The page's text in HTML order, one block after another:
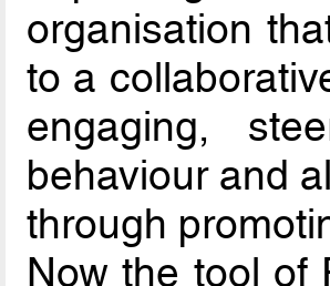
organisation
to a
engaging,
behaviour and
through
Now the tool of